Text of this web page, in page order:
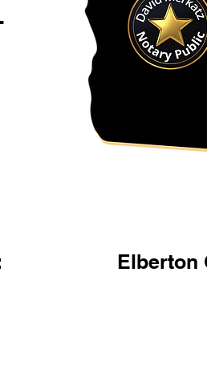
Elberton